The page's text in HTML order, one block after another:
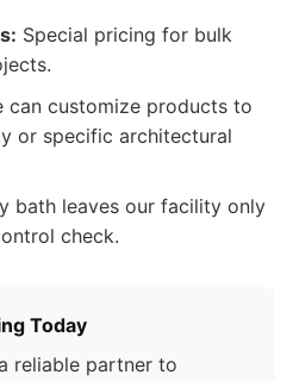
Special pricing for bulk
can customize products to
or specific architectural
bath leaves our facility only
check.
Today
reliable partner to